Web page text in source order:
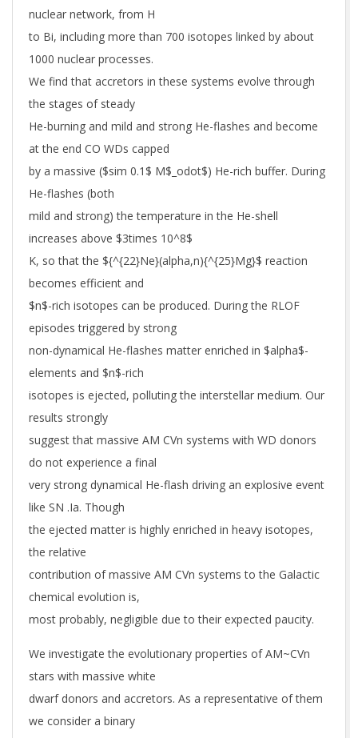
nuclear network, from H
to Bi, including more than 700 isotopes linked by about
1000 nuclear processes.
We find that accretors in these systems evolve through
the stages of steady
He-burning and mild and strong He-flashes and become
at the end CO WDs capped
by a massive ($sim 0.1$ M$_odot$) He-rich buffer. During
He-flashes (both
mild and strong) the temperature in the He-shell
increases above $3times 10^8$
K, so that the ${^{22}Ne}(alpha,n){^{25}Mg}$ reaction
becomes efficient and
$n$-rich isotopes can be produced. During the RLOF
episodes triggered by strong
non-dynamical He-flashes matter enriched in $alpha$-
elements and $n$-rich
isotopes is ejected, polluting the interstellar medium. Our
results strongly
suggest that massive AM CVn systems with WD donors
do not experience a final
very strong dynamical He-flash driving an explosive event
like SN .Ia. Though
the ejected matter is highly enriched in heavy isotopes,
the relative
contribution of massive AM CVn systems to the Galactic
chemical evolution is,
most probably, negligible due to their expected paucity.
We investigate the evolutionary properties of AM~CVn
stars with massive white
dwarf donors and accretors. As a representative of them
we consider a binary